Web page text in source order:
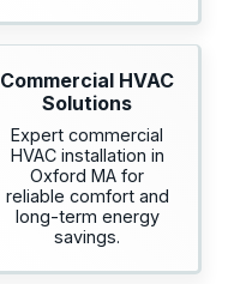
Commercial HVAC
Solutions
Expert commercial
HVAC installation in
Oxford MA for
reliable comfort and
long-term energy
savings.